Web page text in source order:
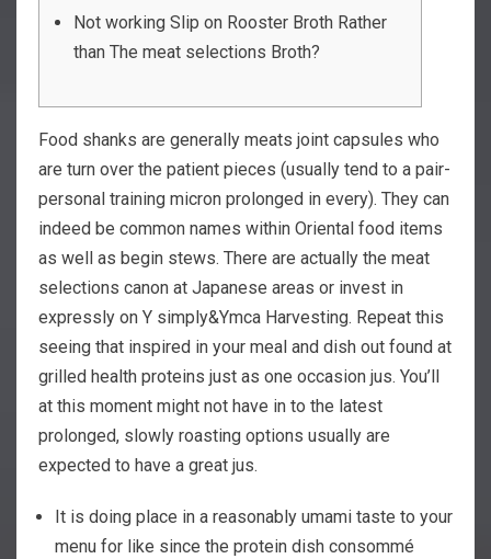
Not working Slip on Rooster Broth Rather
than The meat selections Broth?
Food shanks are generally meats joint capsules who
are turn over the patient pieces (usually tend to a pair-
personal training micron prolonged in every). They can
indeed be common names within Oriental food items
as well as begin stews. There are actually the meat
selections canon at Japanese areas or invest in
expressly on Y simply&Ymca Harvesting. Repeat this
seeing that inspired in your meal and dish out found at
grilled health proteins just as one occasion jus. You’ll
at this moment might not have in to the latest
prolonged, slowly roasting options usually are
expected to have a great jus.
It is doing place in a reasonably umami taste to your
menu for like since the protein dish consommé